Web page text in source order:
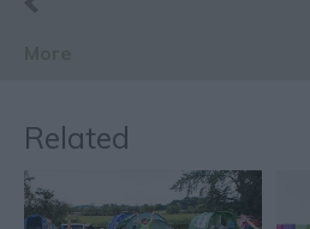
Related